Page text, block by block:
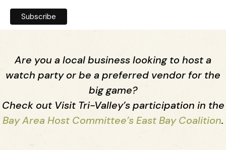
Are you a local business looking to host a
watch party or be a preferred vendor for the
big game?
Check out Visit Tri-Valley’s participation in the
Bay Area Host Committee’s East Bay Coalition.